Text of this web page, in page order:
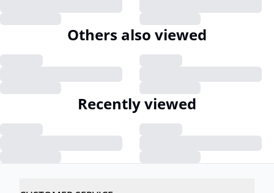
Others also viewed
Recently viewed